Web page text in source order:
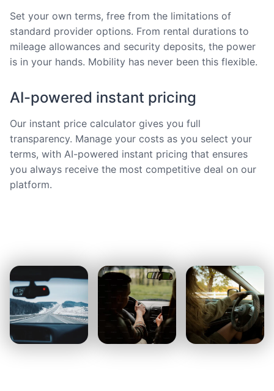
Set your own terms, free from the limitations of
standard provider options. From rental durations to
mileage allowances and security deposits, the power
is in your hands. Mobility has never been this flexible.
AI-powered instant pricing
Our instant price calculator gives you full
transparency. Manage your costs as you select your
terms, with AI-powered instant pricing that ensures
you always receive the most competitive deal on our
platform.